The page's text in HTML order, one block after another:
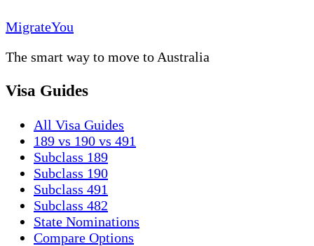
MigrateYou
The smart way to move to Australia
Visa Guides
All Visa Guides
189 vs 190 vs 491
Subclass 189
Subclass 190
Subclass 491
Subclass 482
State Nominations
Compare Options